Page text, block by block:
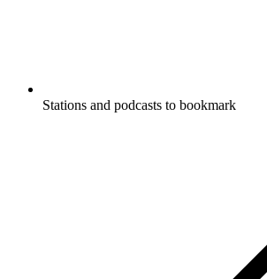
Stations and podcasts to bookmark